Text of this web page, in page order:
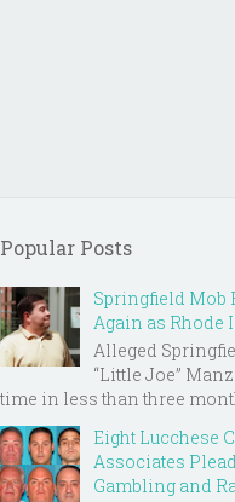
Popular Posts
Springfield Mob
Again as Rhode
Alleged
“Little Joe”
time in less than three
Eight Lucchese
Associates
Gambling and